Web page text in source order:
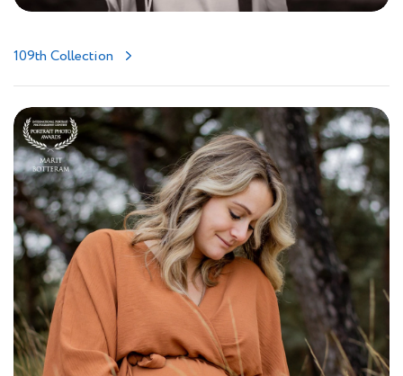
109th Collection